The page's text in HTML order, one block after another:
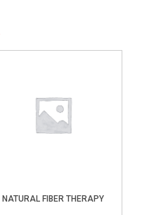
NATURAL FIBER THERAPY